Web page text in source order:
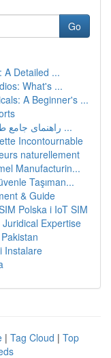
Go
A Detailed ...
What's ...
A Beginner's ...
راهنمای جامع طراحی سایت با سیستم وردپرس: از ...
Incontournable
naturellement
Manufacturin...
Taşıman...
& Guide
Polska i IoT SIM
Expertise
Instalare
| Tag Cloud | Top